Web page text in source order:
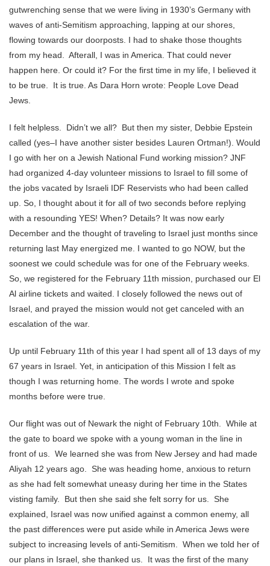
gutwrenching sense that we were living in 1930’s Germany with
waves of anti-Semitism approaching, lapping at our shores,
flowing towards our doorposts. I had to shake those thoughts
from my head. Afterall, I was in America. That could never
happen here. Or could it? For the first time in my life, I believed it
to be true. It is true. As Dara Horn wrote: People Love Dead
Jews.
I felt helpless. Didn’t we all? But then my sister, Debbie Epstein
called (yes–I have another sister besides Lauren Ortman!). Would
I go with her on a Jewish National Fund working mission? JNF
had organized 4-day volunteer missions to Israel to fill some of
the jobs vacated by Israeli IDF Reservists who had been called
up. So, I thought about it for all of two seconds before replying
with a resounding YES! When? Details? It was now early
December and the thought of traveling to Israel just months since
returning last May energized me. I wanted to go NOW, but the
soonest we could schedule was for one of the February weeks.
So, we registered for the February 11th mission, purchased our El
Al airline tickets and waited. I closely followed the news out of
Israel, and prayed the mission would not get canceled with an
escalation of the war.
Up until February 11th of this year I had spent all of 13 days of my
67 years in Israel. Yet, in anticipation of this Mission I felt as
though I was returning home. The words I wrote and spoke
months before were true.
Our flight was out of Newark the night of February 10th. While at
the gate to board we spoke with a young woman in the line in
front of us. We learned she was from New Jersey and had made
Aliyah 12 years ago. She was heading home, anxious to return
as she had felt somewhat uneasy during her time in the States
visting family. But then she said she felt sorry for us. She
explained, Israel was now unified against a common enemy, all
the past differences were put aside while in America Jews were
subject to increasing levels of anti-Semitism. When we told her of
our plans in Israel, she thanked us. It was the first of the many